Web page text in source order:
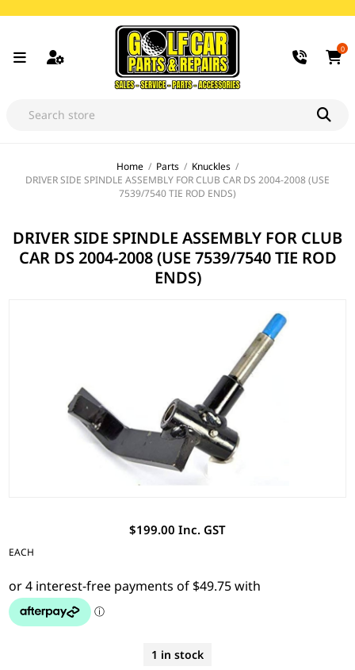
0
Home / Parts / Knuckles /
DRIVER SIDE SPINDLE ASSEMBLY FOR CLUB CAR DS 2004-2008 (USE
7539/7540 TIE ROD ENDS)
DRIVER SIDE SPINDLE ASSEMBLY FOR CLUB
CAR DS 2004-2008 (USE 7539/7540 TIE ROD
ENDS)
$199.00 Inc. GST
EACH
1 in stock